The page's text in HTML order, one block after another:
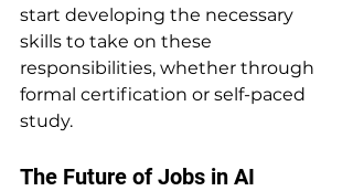
start developing the necessary
skills to take on these
responsibilities, whether through
formal certification or self-paced
study.
The Future of Jobs in AI